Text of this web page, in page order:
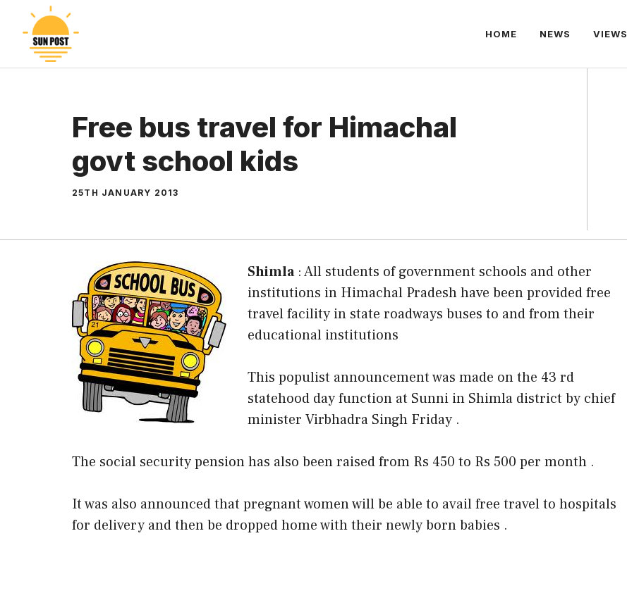
content
HOME NEWS VIEWS
Free bus travel for Himachal
govt school kids
25TH JANUARY 2013
Shimla: All students of government schools and other
institutions in Himachal Pradesh have been provided free
travel facility in state roadways buses to and from their
educational institutions
This populist announcement was made on the 43 rd
statehood day function at Sunni in Shimla district by chief
minister Virbhadra Singh Friday .
The social security pension has also been raised from Rs 450 to Rs 500 per month .
It was also announced that pregnant women will be able to avail free travel to hospitals
for delivery and then be dropped home with their newly born babies .